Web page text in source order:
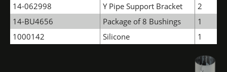
14-062998
Y Pipe Support Bracket
2
14-BU4656
Package of 8 Bushings
1
1000142
Silicone 1